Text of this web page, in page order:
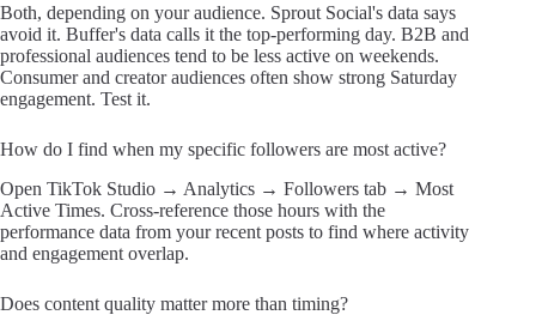
Both, depending on your audience. Sprout Social's data says
avoid it. Buffer's data calls it the top-performing day. B2B and
professional audiences tend to be less active on weekends.
Consumer and creator audiences often show strong Saturday
engagement. Test it.
How do I find when my specific followers are most active?
Open TikTok Studio → Analytics → Followers tab → Most
Active Times. Cross-reference those hours with the
performance data from your recent posts to find where activity
and engagement overlap.
Does content quality matter more than timing?